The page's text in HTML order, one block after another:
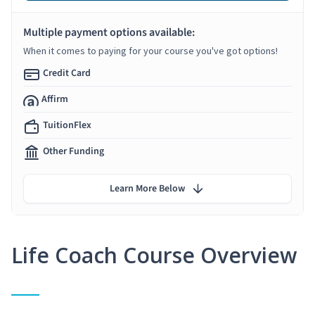
Life Coach Course Overview
Multiple payment options available:
When it comes to paying for your course you've got options!
Credit Card
Affirm
TuitionFlex
Other Funding
Learn More Below